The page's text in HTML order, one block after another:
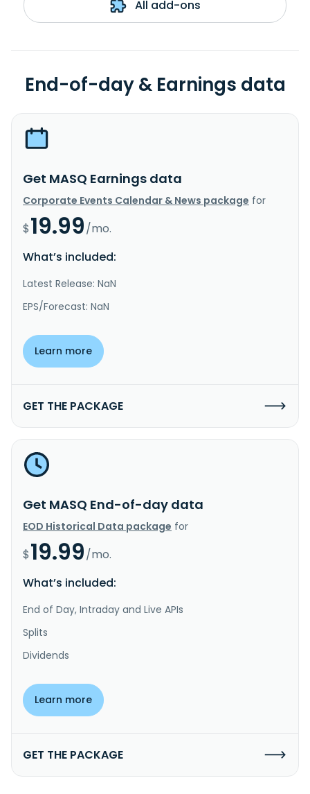
All add-ons
End-of-day & Earnings data
Get MASQ Earnings data
Corporate Events Calendar & News package for
$19.99/mo.
What’s included:
Latest Release: NaN
EPS/Forecast: NaN
Learn more
GET THE PACKAGE
Get MASQ End-of-day data
EOD Historical Data package for
$19.99/mo.
What’s included:
End of Day, Intraday and Live APIs
Splits
Dividends
Learn more
GET THE PACKAGE